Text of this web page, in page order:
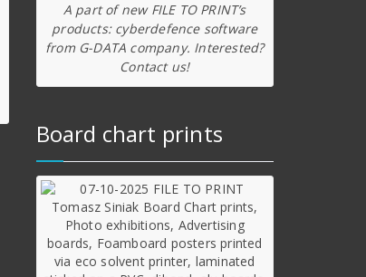
A part of new FILE TO PRINT’s
products: cyberdefence software
from G-DATA company. Interested?
Contact us!
Board chart prints